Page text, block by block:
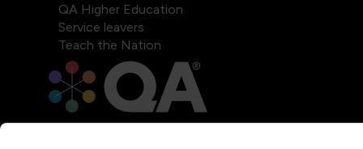
QA Higher Education
Service leavers
Teach the Nation